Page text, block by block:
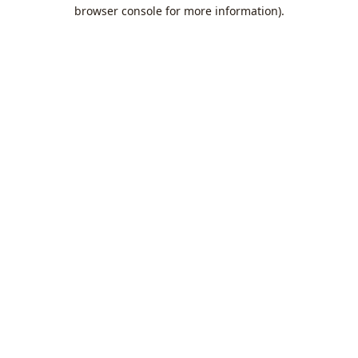
browser console for more information).